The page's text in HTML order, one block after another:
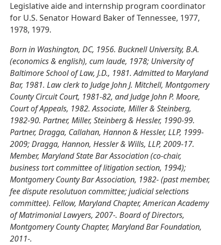
Legislative aide and internship program coordinator
for U.S. Senator Howard Baker of Tennessee, 1977,
1978, 1979.
Born in Washington, DC, 1956. Bucknell University, B.A.
(economics & english), cum laude, 1978; University of
Baltimore School of Law, J.D., 1981. Admitted to Maryland
Bar, 1981. Law clerk to Judge John J. Mitchell, Montgomery
County Circuit Court, 1981-82, and Judge John P. Moore,
Court of Appeals, 1982. Associate, Miller & Steinberg,
1982-90. Partner, Miller, Steinberg & Hessler, 1990-99.
Partner, Dragga, Callahan, Hannon & Hessler, LLP, 1999-
2009; Dragga, Hannon, Hessler & Wills, LLP, 2009-17.
Member, Maryland State Bar Association (co-chair,
business tort committee of litigation section, 1994);
Montgomery County Bar Association, 1982- (past member,
fee dispute resolutuon committee; judicial selections
committee). Fellow, Maryland Chapter, American Academy
of Matrimonial Lawyers, 2007-. Board of Directors,
Montgomery County Chapter, Maryland Bar Foundation,
2011-.